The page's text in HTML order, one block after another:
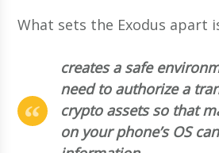
What sets the Exodus apart
creates a safe
need to authorize a
crypto assets so that
on your phone’s OS